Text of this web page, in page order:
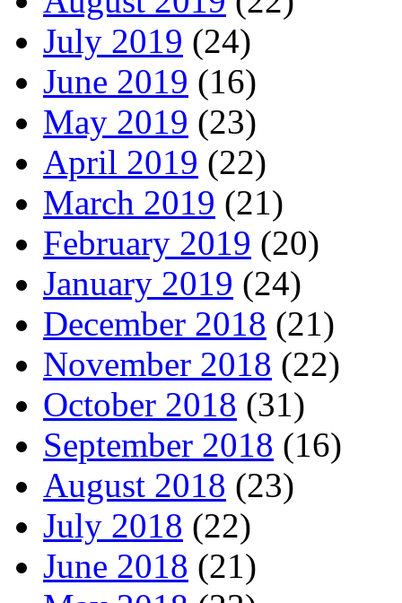
July 2019 (24)
June 2019 (16)
May 2019 (23)
April 2019 (22)
March 2019 (21)
February 2019 (20)
January 2019 (24)
December 2018 (21)
November 2018 (22)
October 2018 (31)
September 2018 (16)
August 2018 (23)
July 2018 (22)
June 2018 (21)